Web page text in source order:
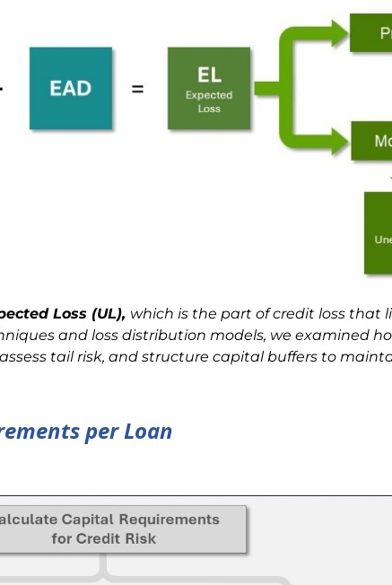
Loss (UL), which is the part of credit loss that
and loss distribution models, we examined
tail risk, and structure capital buffers to
per Loan